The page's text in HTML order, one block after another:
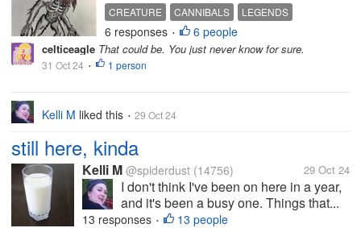
CREATURE CANNIBALS
LEGENDS
NATIVE AMERICAN
6 responses • 6 people
celticeagle That could be. You just never know for sure.
31 Oct 24 • 1 person
Kelli M liked this • 29 Oct 24
still here, kinda
Kelli M @spiderdust (14756) 29 Oct 24
I don't think I've been on here in a year,
and it's been a busy one. Things that...
13 responses • 13 people